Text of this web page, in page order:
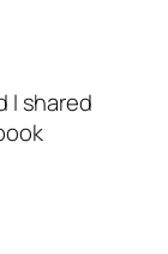
I shared